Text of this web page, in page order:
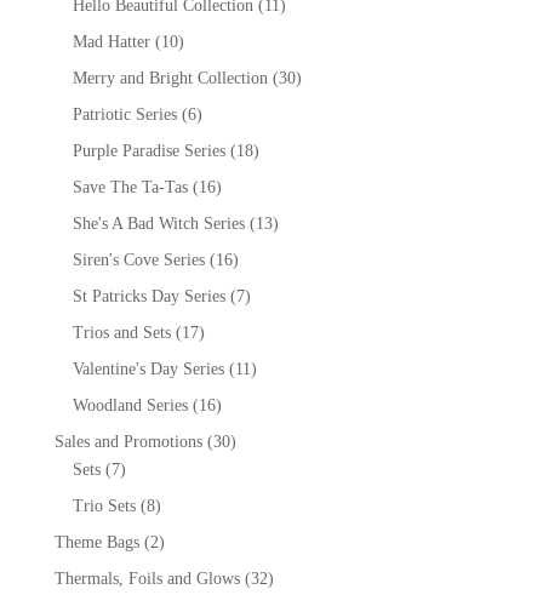
Hello Beautiful Collection (11)
Mad Hatter (10)
Merry and Bright Collection (30)
Patriotic Series (6)
Purple Paradise Series (18)
Save The Ta-Tas (16)
She's A Bad Witch Series (13)
Siren's Cove Series (16)
St Patricks Day Series (7)
Trios and Sets (17)
Valentine's Day Series (11)
Woodland Series (16)
Sales and Promotions (30)
Sets (7)
Trio Sets (8)
Theme Bags (2)
Thermals, Foils and Glows (32)